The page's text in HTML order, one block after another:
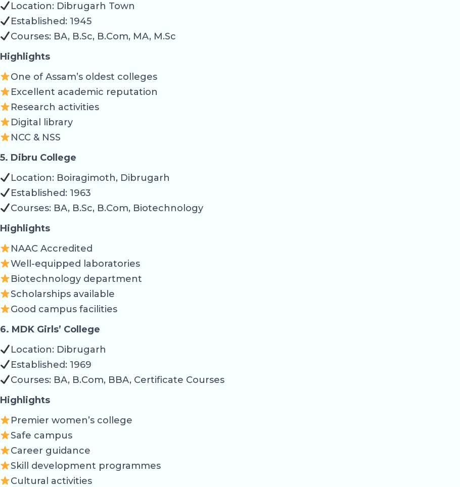
Location: Dibrugarh Town
Established: 1945
Courses: BA, B.Sc, B.Com, MA, M.Sc
Highlights
One of Assam’s oldest colleges
Excellent academic reputation
Research activities
Digital library
NCC & NSS
5. Dibru College
Location: Boiragimoth, Dibrugarh
Established: 1963
Courses: BA, B.Sc, B.Com, Biotechnology
Highlights
NAAC Accredited
Well-equipped laboratories
Biotechnology department
Scholarships available
Good campus facilities
6. MDK Girls’ College
Location: Dibrugarh
Established: 1969
Courses: BA, B.Com, BBA, Certificate Courses
Highlights
Premier women’s college
Safe campus
Career guidance
Skill development programmes
Cultural activities